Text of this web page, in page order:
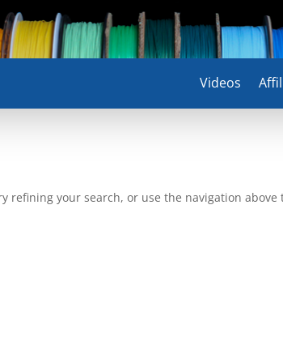
Videos
refining your search, or use the navigation above